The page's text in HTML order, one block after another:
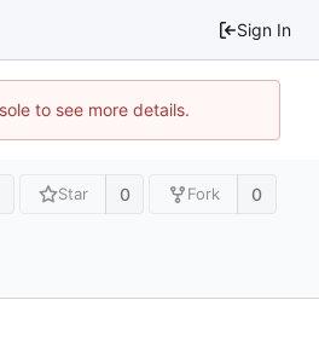
Sign In
to see more details.
Star 0 Fork 0